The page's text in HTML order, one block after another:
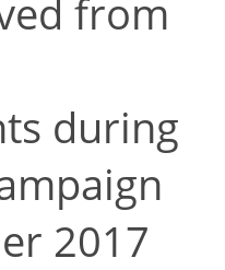
from
during
2017